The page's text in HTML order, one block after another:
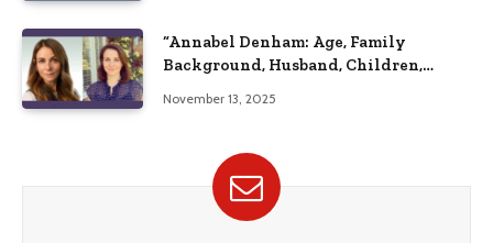
“Annabel Denham: Age, Family
Background, Husband, Children,
November 13, 2025